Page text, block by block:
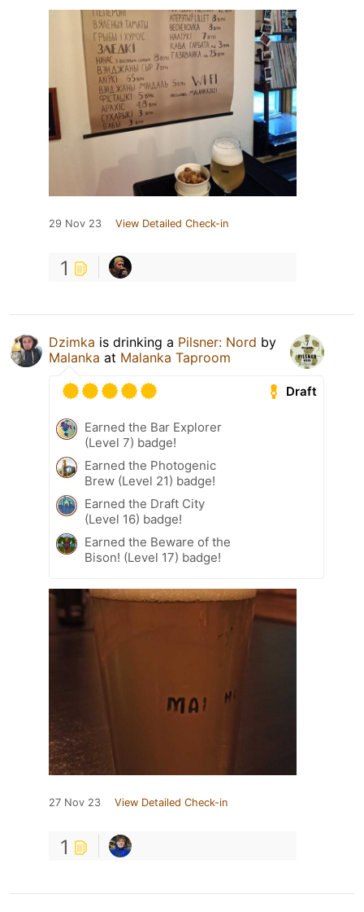
29 Nov 23 View Detailed Check-in
1
Dzimka is drinking a Pilsner: Nord by
Malanka at Malanka Taproom
Draft
Earned the Bar Explorer
(Level 7) badge!
Earned the Photogenic
Brew (Level 21) badge!
Earned the Draft City
(Level 16) badge!
Earned the Beware of the
Bison! (Level 17) badge!
27 Nov 23 View Detailed Check-in
1